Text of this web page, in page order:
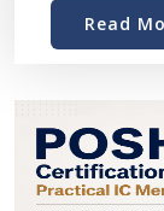
Read